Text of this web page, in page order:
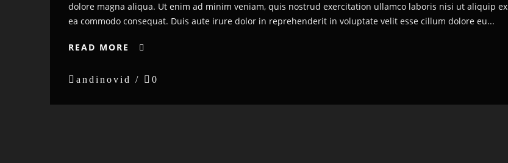
dolore magna aliqua. Ut enim ad minim veniam, quis nostrud exercitation ullamco laboris nisi ut aliquip ex
ea commodo consequat. Duis aute irure dolor in reprehenderit in voluptate velit esse cillum dolore eu...
READ MORE 
 andinovid /  0